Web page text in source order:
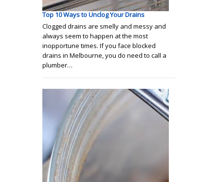
Top 10 Ways to Unclog Your Drains
Clogged drains are smelly and messy and
always seem to happen at the most
inopportune times. If you face blocked
drains in Melbourne, you do need to call a
plumber…